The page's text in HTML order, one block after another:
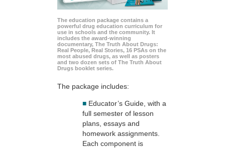
The education package contains a
powerful drug education curriculum for
use in schools and the community. It
includes the award-winning
documentary, The Truth About Drugs:
Real People, Real Stories, 16 PSAs on the
most abused drugs, as well as posters
and two dozen sets of The Truth About
Drugs booklet series.
The package includes:
■ Educator’s Guide, with a
full semester of lesson
plans, essays and
homework assignments.
Each component is